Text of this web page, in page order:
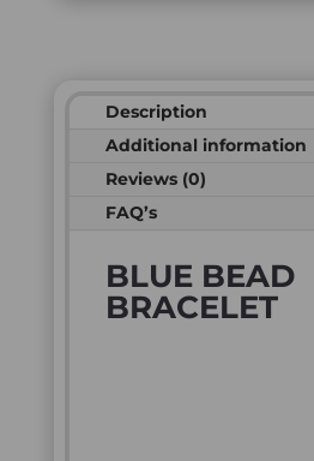
Description
Additional information
Reviews (0)
FAQ’s
BLUE BEAD
BRACELET